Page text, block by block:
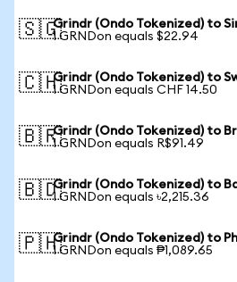
🇸🇬Grindr (Ondo Tokenized) to
1 GRNDon equals $22.94
🇨🇭Grindr (Ondo Tokenized) to
1 GRNDon equals CHF 14.50
🇧🇷Grindr (Ondo Tokenized) to
1 GRNDon equals R$91.49
🇧🇩Grindr (Ondo Tokenized) to
1 GRNDon equals ৳2,215.36
🇵🇭Grindr (Ondo Tokenized) to
1 GRNDon equals ₱1,089.65